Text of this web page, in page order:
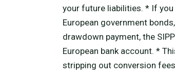
your future liabilities. * If you
European government
drawdown payment, the
European bank account. *
stripping out conversion